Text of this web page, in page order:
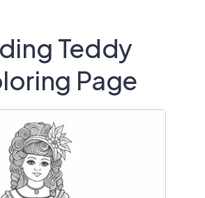
Teddy
Page